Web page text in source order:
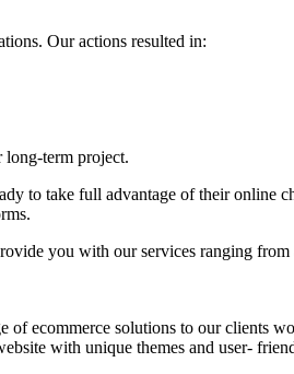
Our actions resulted in:
long-term project.
to take full advantage of their
you with our services ranging
ecommerce solutions to our clients
with unique themes and user-